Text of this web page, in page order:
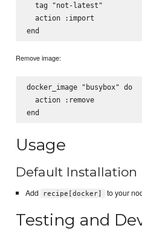
  tag "not-latest"
  action :import
Remove image:
docker_image "busybox" do
  action :remove
Usage
Default Installation
Add recipe[docker] to your
Testing and